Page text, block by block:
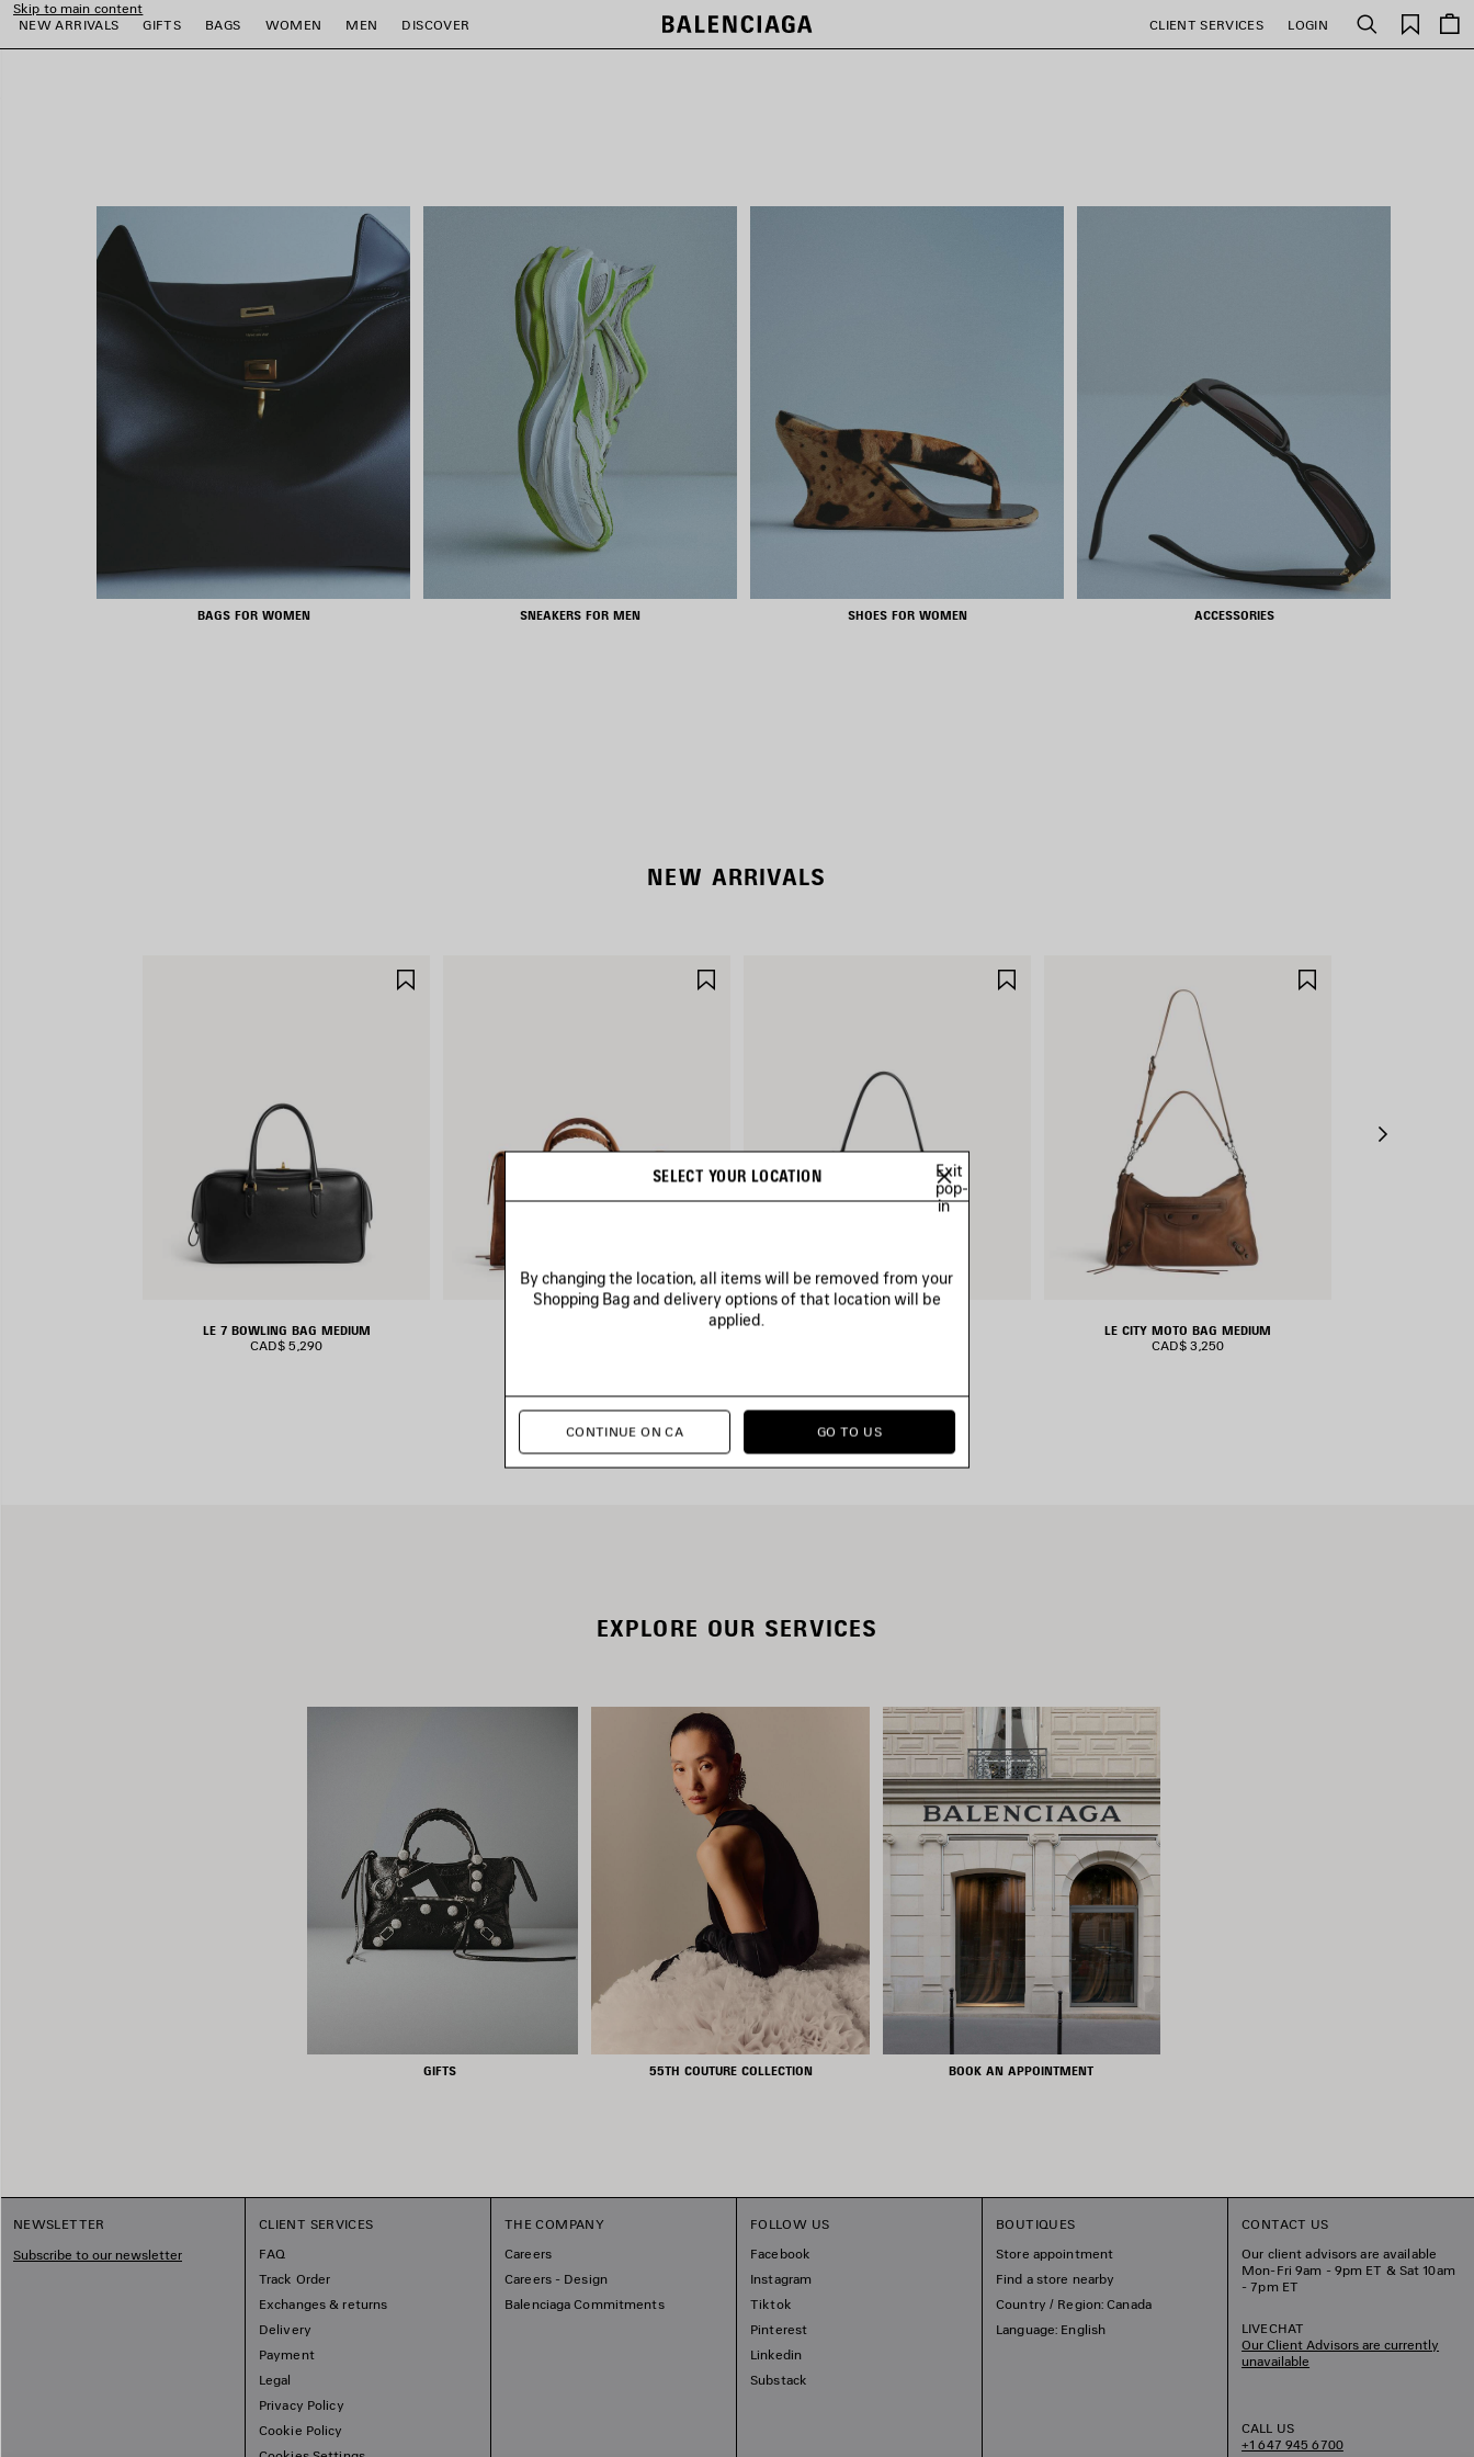
Skip to main content
NEW ARRIVALS
GIFTS BAGS WOMEN MEN DISCOVER CLIENT SERVICES LOGIN Search
Saved
items
close the banner
SHOP NOW
BAGS FOR WOMEN SNEAKERS FOR MEN SHOES FOR WOMEN ACCESSORIES
NEW ARRIVALS
LE 7 BOWLING BAG MEDIUM
CAD$ 5,290
LE CITY MOTO BAG MEDIUM
CAD$ 3,250
EXPLORE OUR SERVICES
GIFTS 55TH COUTURE COLLECTION BOOK AN APPOINTMENT
NEWSLETTER
Subscribe to our newsletter
CLIENT SERVICES
FAQ
Track Order
Exchanges & returns
Delivery
Payment
Legal
Privacy Policy
Cookie Policy
THE COMPANY
Careers
Careers - Design
Balenciaga Commitments
FOLLOW US
Facebook
Instagram
Tiktok
Pinterest
Linkedin
Substack
BOUTIQUES
Store appointment
Find a store nearby
Country / Region: Canada
Language: English
CONTACT US
Our client advisors are available
Mon-Fri 9am - 9pm ET & Sat 10am
- 7pm ET
LIVECHAT
Our Client Advisors are currently
unavailable
CALL US
+1 647 945 6700
SELECT YOUR LOCATION
Exit
pop-
in
By changing the location, all items will be removed from your
Shopping Bag and delivery options of that location will be
applied.
CONTINUE ON CA GO TO US